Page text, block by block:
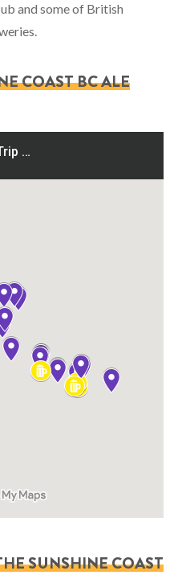
and some of British
COAST BC ALE
SUNSHINE COAST